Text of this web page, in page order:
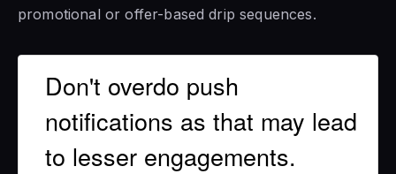
promotional or offer-based drip sequences.
Don't overdo push
notifications as that may lead
to lesser engagements.